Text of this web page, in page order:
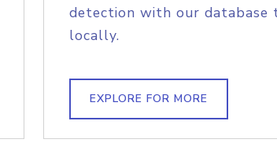
detection with our database
locally.
EXPLORE FOR MORE